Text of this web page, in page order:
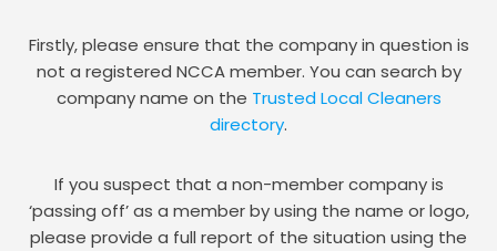
Firstly, please ensure that the company in question is
not a registered NCCA member. You can search by
company name on the Trusted Local Cleaners
directory.
If you suspect that a non-member company is
‘passing off’ as a member by using the name or logo,
please provide a full report of the situation using the